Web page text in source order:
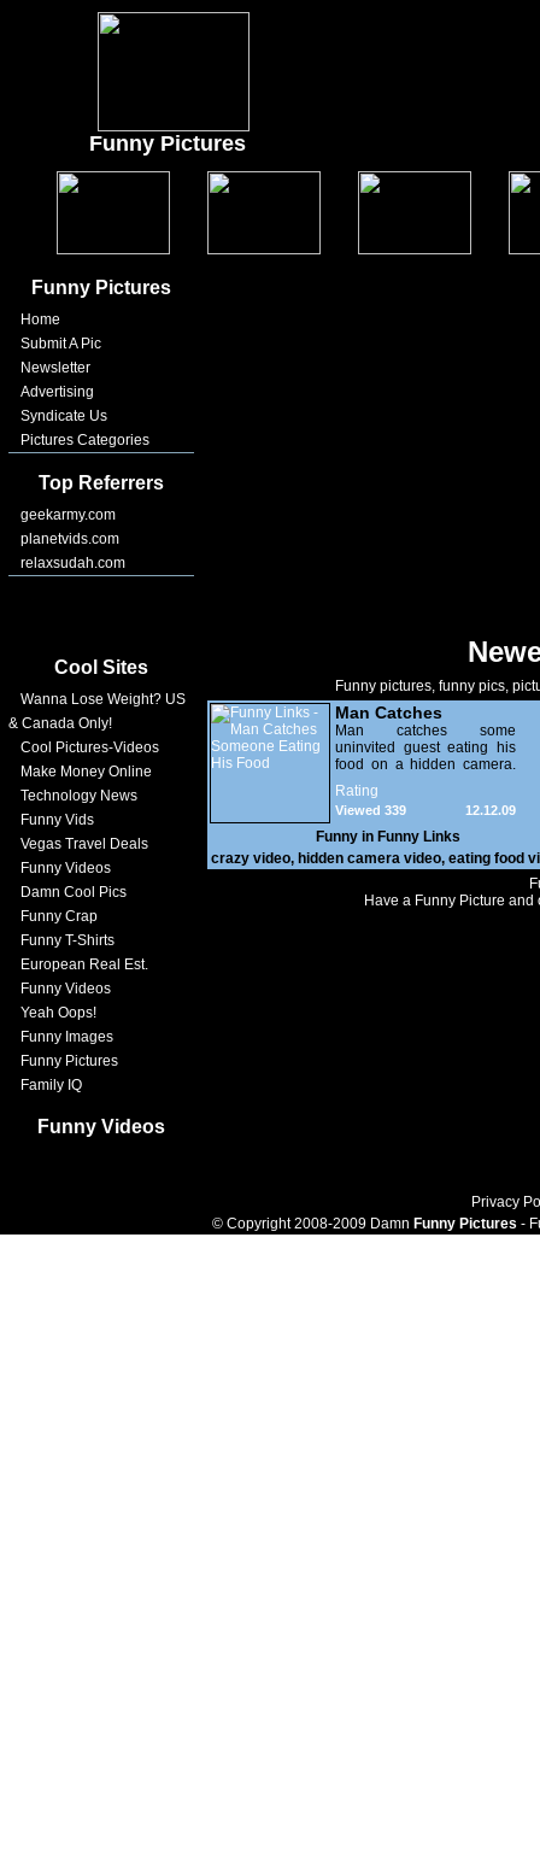
Funny Pictures
Funny Pictures
Home
Submit A Pic
Newsletter
Advertising
Syndicate Us
Pictures Categories
Top Referrers
geekarmy.com
planetvids.com
relaxsudah.com
Cool Sites
Wanna Lose Weight? US
& Canada Only!
Cool Pictures-Videos
Make Money Online
Technology News
Funny Vids
Vegas Travel Deals
Funny Videos
Damn Cool Pics
Funny Crap
Funny T-Shirts
European Real Est.
Funny Videos
Yeah Oops!
Funny Images
Funny Pictures
Family IQ
Funny Videos
Funny pictures, funny pics,
Man Catches
Someone Eating His
Food
Man catches some
uninvited guest eating his
food on a hidden camera.
Someone has been living
in a crawl space in the
kitchen.
Rating
12.12.09
Viewed 339
Funny in Funny Links
crazy video, hidden camera video, eating food
Have a Funny Picture
Privacy
© Copyright 2008-2009 Damn Funny Pictures -